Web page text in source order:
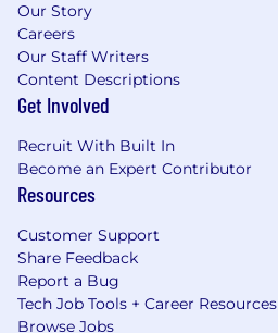
Our Story
Careers
Our Staff Writers
Content Descriptions
Get Involved
Recruit With Built In
Become an Expert Contributor
Resources
Customer Support
Share Feedback
Report a Bug
Tech Job Tools + Career Resources
Browse Jobs